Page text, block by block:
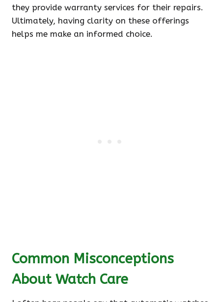
they provide warranty services for their repairs.
Ultimately, having clarity on these offerings
helps me make an informed choice.
Common Misconceptions
About Watch Care